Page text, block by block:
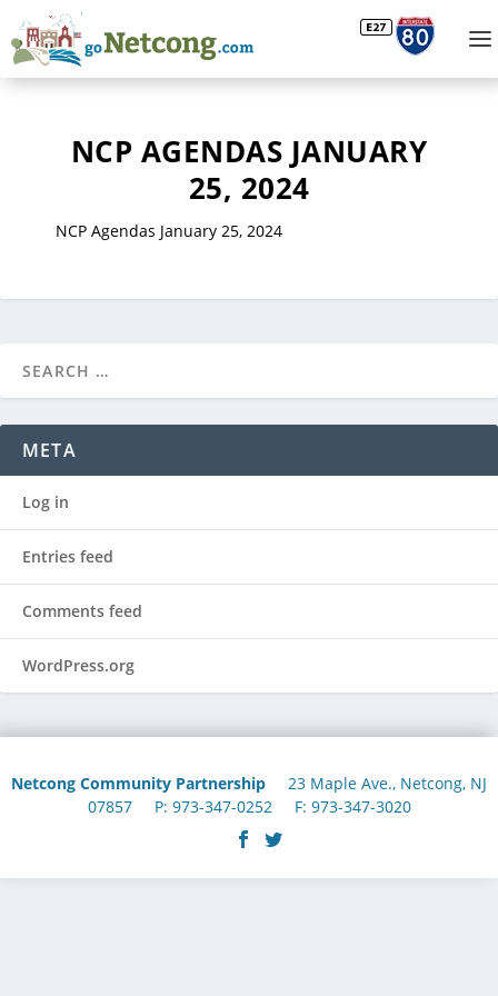
NCP AGENDAS JANUARY
25, 2024
NCP Agendas January 25, 2024
META
Log in
Entries feed
Comments feed
WordPress.org
Netcong Community Partnership 23 Maple Ave., Netcong, NJ
07857 P: 973-347-0252 F: 973-347-3020